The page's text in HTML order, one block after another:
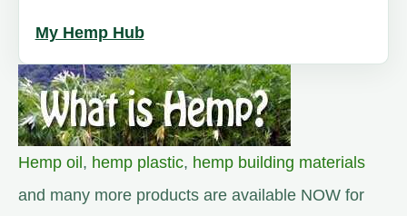
My Hemp Hub
Hemp oil , hemp plastic, hemp building materials
and many more products are available NOW for